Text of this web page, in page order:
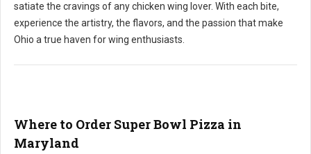
satiate the cravings of any chicken wing lover. With each bite,
experience the artistry, the flavors, and the passion that make
Ohio a true haven for wing enthusiasts.
Where to Order Super Bowl Pizza in
Maryland